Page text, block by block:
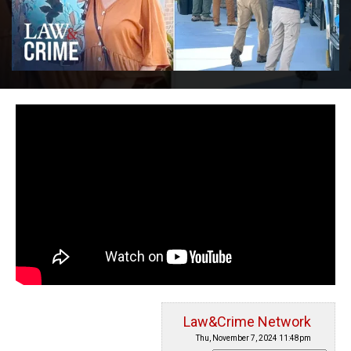
Law&Crime Network
Thu, November 7, 2024 11:48pm